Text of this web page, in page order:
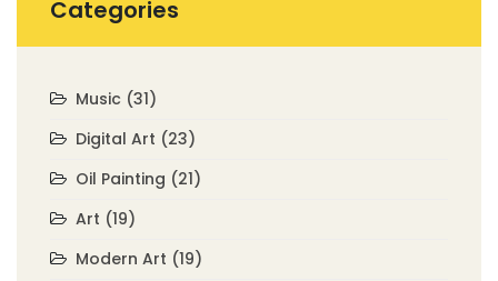
Categories
Music (31)
Digital Art (23)
Oil Painting (21)
Art (19)
Modern Art (19)